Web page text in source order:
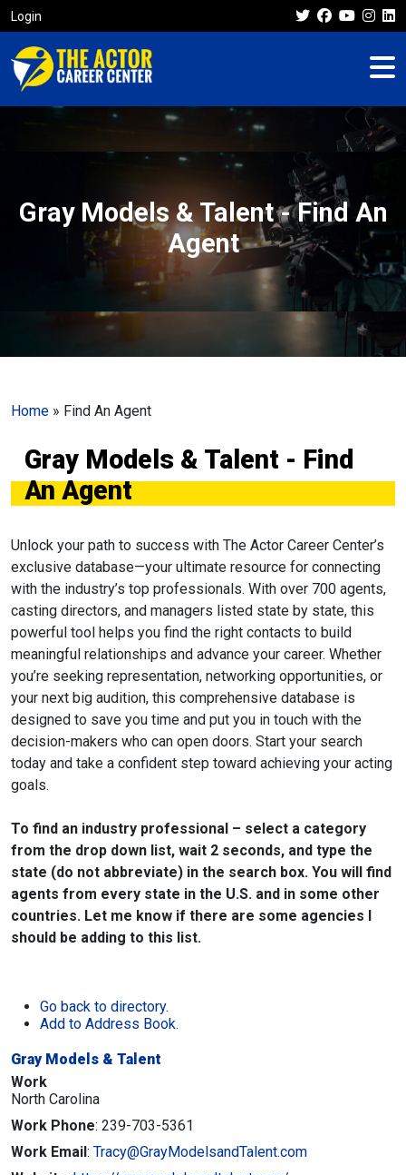
Login
Gray Models & Talent - Find An
Agent
Home » Find An Agent
Gray Models & Talent - Find
An Agent
Unlock your path to success with The Actor Career Center’s
exclusive database—your ultimate resource for connecting
with the industry’s top professionals. With over 700 agents,
casting directors, and managers listed state by state, this
powerful tool helps you find the right contacts to build
meaningful relationships and advance your career. Whether
you’re seeking representation, networking opportunities, or
your next big audition, this comprehensive database is
designed to save you time and put you in touch with the
decision-makers who can open doors. Start your search
today and take a confident step toward achieving your acting
goals.
To find an industry professional – select a category
from the drop down list, wait 2 seconds, and type the
state (do not abbreviate) in the search box. You will find
agents from every state in the U.S. and in some other
countries. Let me know if there are some agencies I
should be adding to this list.
Go back to directory.
Add to Address Book.
Gray Models & Talent
Work
North Carolina
Work Phone: 239-703-5361
Work Email: Tracy@GrayModelsandTalent.com